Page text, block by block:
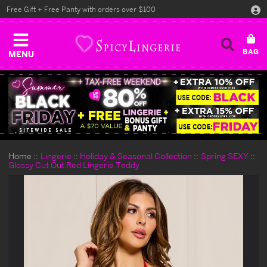
MENU
Free Gift + Free Panty with orders over $100
Home Lingerie Holiday & Seasonal Collection
Spring SEXY
Glossy Cut Out Red Lingerie Teddy